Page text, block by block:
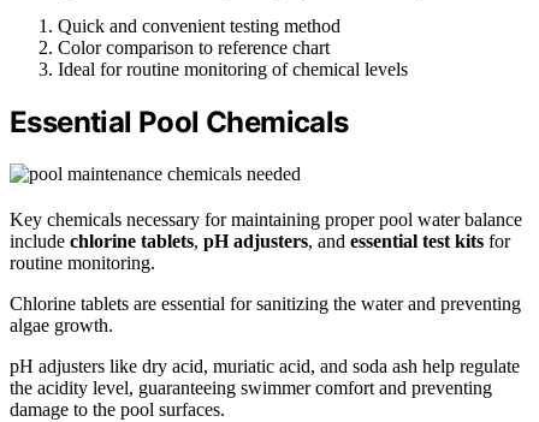
Quick and convenient testing method
Color comparison to reference chart
Ideal for routine monitoring of chemical levels
Essential Pool Chemicals
Key chemicals necessary for maintaining proper pool water balance
include chlorine tablets, pH adjusters, and essential test kits for
routine monitoring.
Chlorine tablets are essential for sanitizing the water and preventing
algae growth.
pH adjusters like dry acid, muriatic acid, and soda ash help regulate
the acidity level, guaranteeing swimmer comfort and preventing
damage to the pool surfaces.